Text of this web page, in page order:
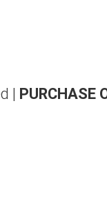
| PURCHASE